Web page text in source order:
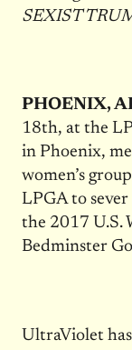
SEXIST
PHOENIX,
18th, at the
in Phoenix,
women’s
LPGA to
the 2017 U.S.
Bedminster
UltraViolet